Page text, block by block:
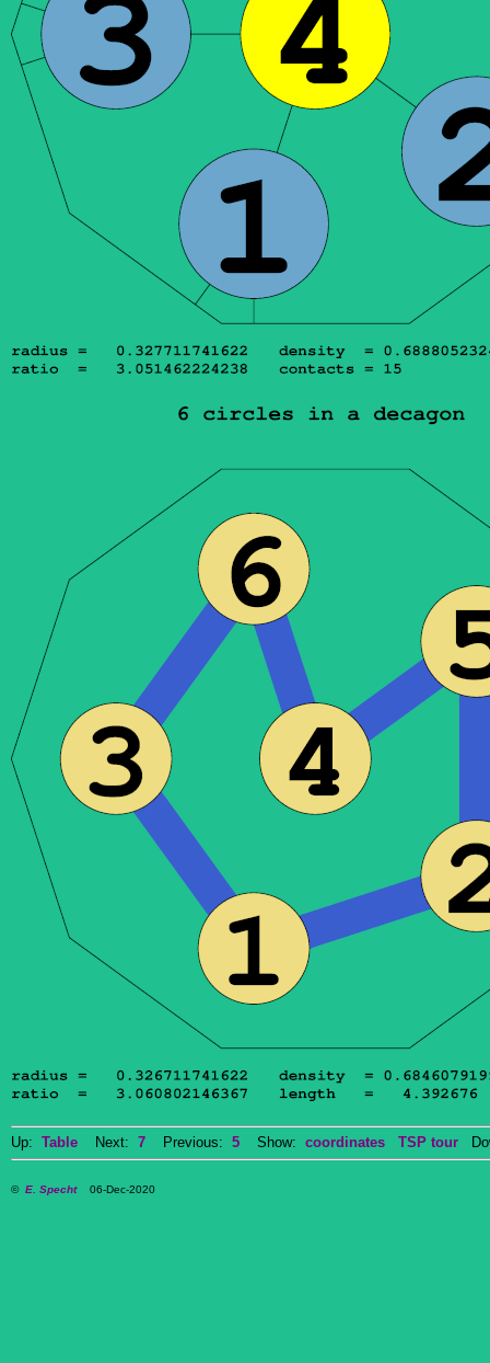
Up: Table Next: 7 Previous: 5 Show: coordinates TSP tour
© E. Specht06-Dec-2020